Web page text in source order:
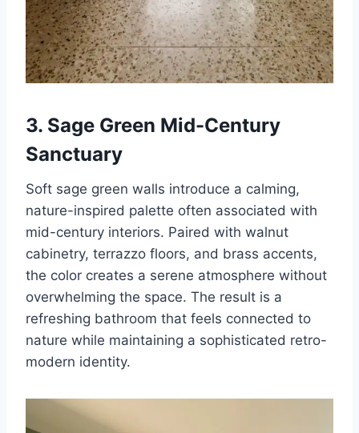
3. Sage Green Mid-Century
Sanctuary
Soft sage green walls introduce a calming,
nature-inspired palette often associated with
mid-century interiors. Paired with walnut
cabinetry, terrazzo floors, and brass accents,
the color creates a serene atmosphere without
overwhelming the space. The result is a
refreshing bathroom that feels connected to
nature while maintaining a sophisticated retro-
modern identity.